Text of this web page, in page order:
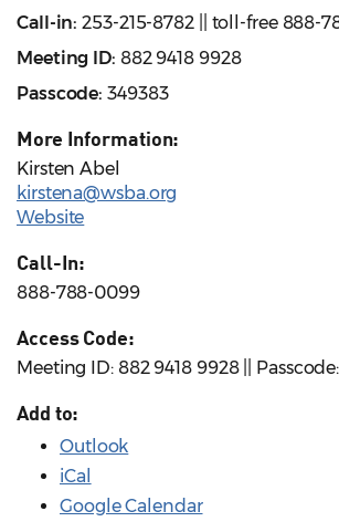
Call-in: 253-215-8782 || toll-free 888-
Meeting ID: 882 9418 9928
Passcode: 349383
More Information:
Kirsten Abel
kirstena@wsba.org
Website
Call-In:
888-788-0099
Access Code:
Meeting ID: 882 9418 9928 ||
Add to:
Outlook
iCal
Google Calendar